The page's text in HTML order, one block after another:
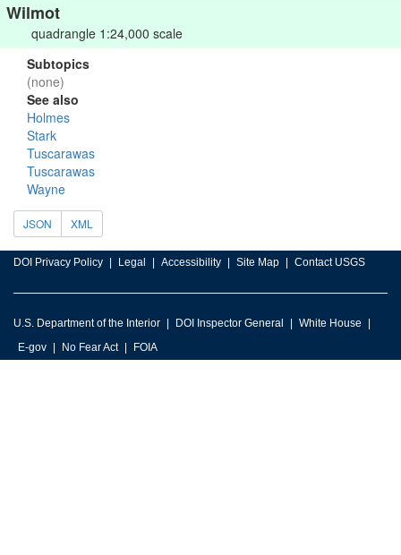
Wilmot
quadrangle 1:24,000 scale
Subtopics
(none)
See also
Holmes
Stark
Tuscarawas
Tuscarawas
Wayne
JSON XML
DOI Privacy Policy Legal Accessibility Site Map Contact USGS
U.S. Department of the Interior DOI Inspector General
White House
E-gov
No Fear Act FOIA